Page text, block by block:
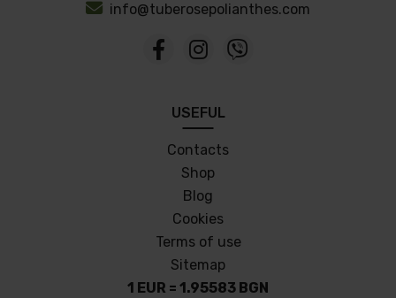
info@tuberosepolianthes.com
USEFUL
Contacts
Shop
Blog
Cookies
Terms of use
Sitemap
1 EUR = 1.95583 BGN